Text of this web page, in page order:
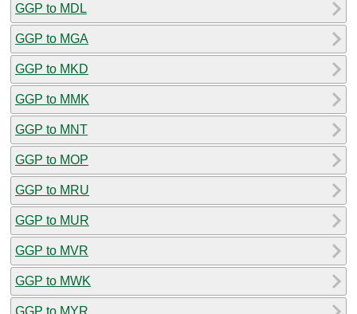
GGP to MDL
GGP to MGA
GGP to MKD
GGP to MMK
GGP to MNT
GGP to MOP
GGP to MRU
GGP to MUR
GGP to MVR
GGP to MWK
GGP to MYR